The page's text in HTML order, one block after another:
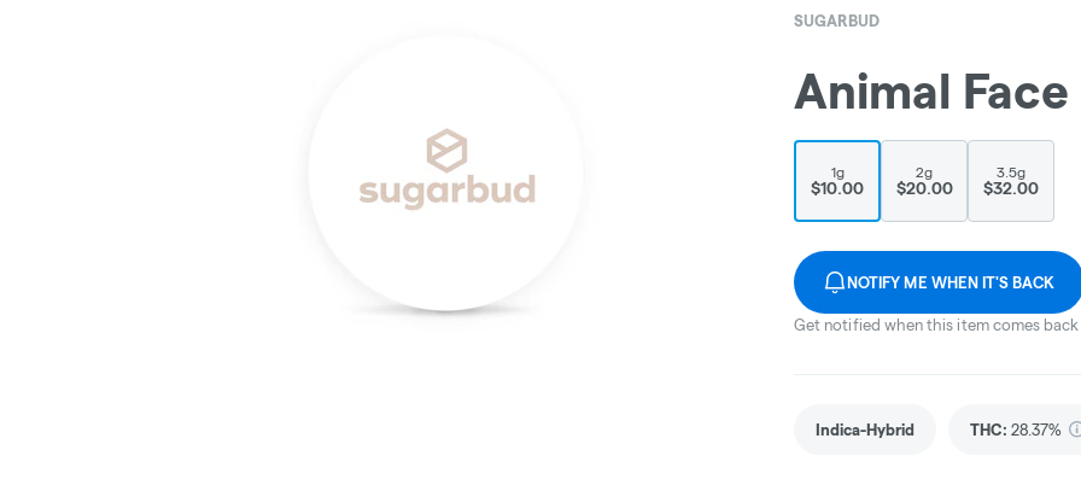
SUGARBUD
Animal Face
1g
$10.00
2g
$20.00
3.5g
$32.00
NOTIFY ME WHEN IT'S BACK
Get notified when this item comes
Indica-Hybrid THC: 28.37%